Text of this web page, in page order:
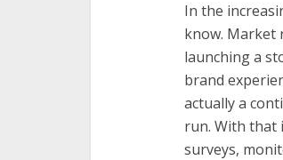
In the
know. Market
launching a
brand
actually a
run. With that
surveys,